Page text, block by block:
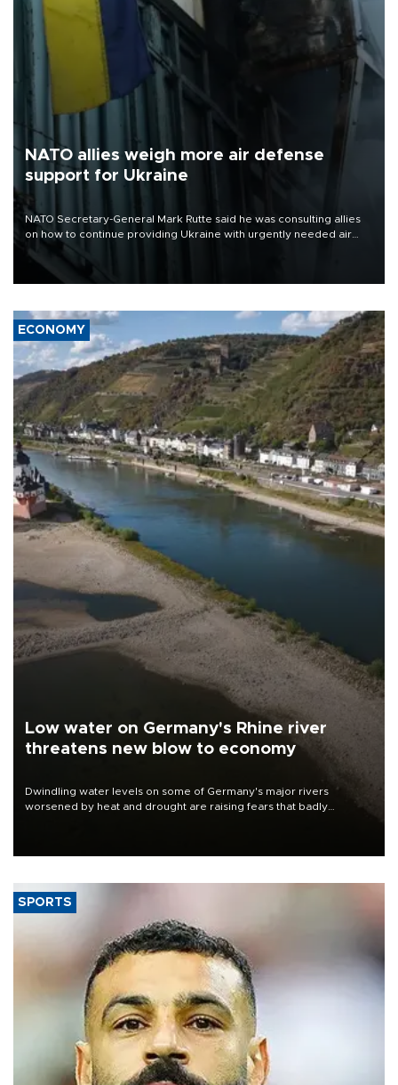
NATO allies weigh more air defense
support for Ukraine
NATO Secretary-General Mark Rutte said he was consulting allies
on how to continue providing Ukraine with urgently needed air
defense systems after a Russian missile and drone barrage killed
17 people in Kiev and the surrounding region.
ECONOMY
Low water on Germany's Rhine river
threatens new blow to economy
Dwindling water levels on some of Germany's major rivers
worsened by heat and drought are raising fears that badly
SPORTS